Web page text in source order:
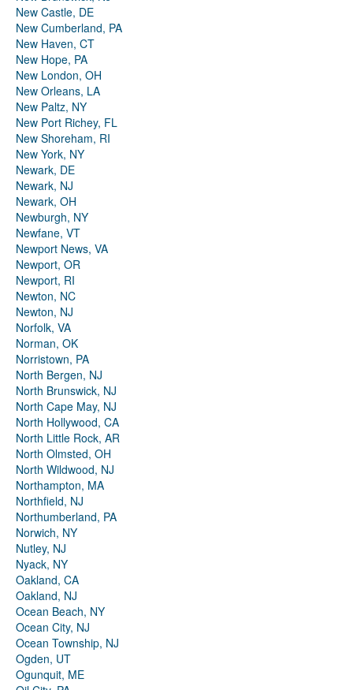
New Castle, DE
New Cumberland, PA
New Haven, CT
New Hope, PA
New London, OH
New Orleans, LA
New Paltz, NY
New Port Richey, FL
New Shoreham, RI
New York, NY
Newark, DE
Newark, NJ
Newark, OH
Newburgh, NY
Newfane, VT
Newport News, VA
Newport, OR
Newport, RI
Newton, NC
Newton, NJ
Norfolk, VA
Norman, OK
Norristown, PA
North Bergen, NJ
North Brunswick, NJ
North Cape May, NJ
North Hollywood, CA
North Little Rock, AR
North Olmsted, OH
North Wildwood, NJ
Northampton, MA
Northfield, NJ
Northumberland, PA
Norwich, NY
Nutley, NJ
Nyack, NY
Oakland, CA
Oakland, NJ
Ocean Beach, NY
Ocean City, NJ
Ocean Township, NJ
Ogden, UT
Ogunquit, ME